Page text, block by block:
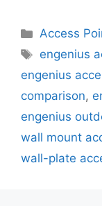
Categories
Access
Tags
engenius
engenius
comparison,
engenius
wall mount
wall-plate